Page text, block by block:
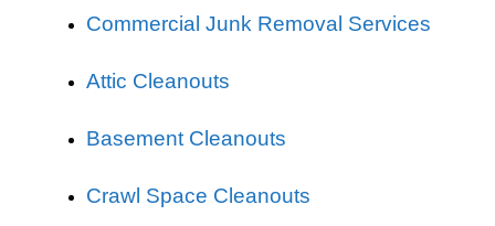
Commercial Junk Removal Services
Attic Cleanouts
Basement Cleanouts
Crawl Space Cleanouts